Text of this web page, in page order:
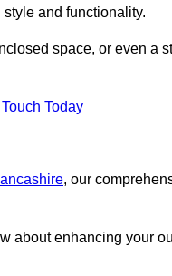
and functionality.
space, or even a
Today
, our
about enhancing your